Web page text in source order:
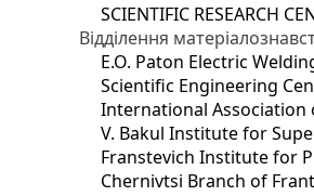
SCIENTIFIC RESEARCH
Відділення
E.O. Paton Electric
Scientific Engineering
International Association
V. Bakul Institute for
Franstevich Institute for
Chernivtsi Branch of